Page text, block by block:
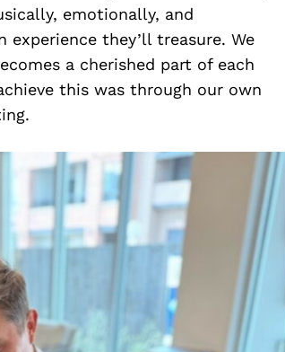
emotionally, and
they’ll treasure. We
a cherished part of each
this was through our own